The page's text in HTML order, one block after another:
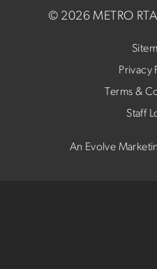
© 2026 METRO
Privacy
Terms &
Staff
An Evolve